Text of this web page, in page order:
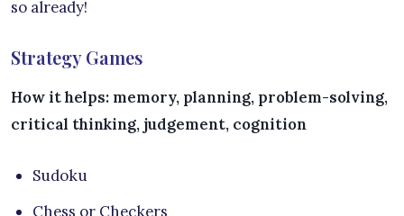
so already!
Strategy Games
How it helps: memory, planning, problem-solving,
critical thinking, judgement, cognition
Sudoku
Chess or Checkers